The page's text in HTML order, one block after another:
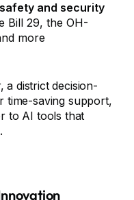
and security
Bill 29, the OH-
more
a district decision-
time-saving support,
to AI tools that